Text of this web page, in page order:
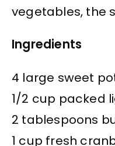
vegetables, the
Ingredients
4 large sweet
1/2 cup packed
2 tablespoons
1 cup fresh